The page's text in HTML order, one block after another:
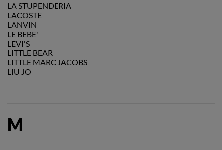
LA STUPENDERIA
LACOSTE
LANVIN
LE BEBE'
LEVI'S
LITTLE BEAR
LITTLE MARC JACOBS
LIU JO
M